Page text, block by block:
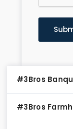
#3Bros
#3Bros